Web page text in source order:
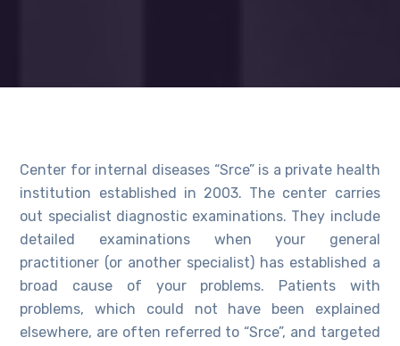
Center for internal diseases “Srce” is a private health
institution established in 2003. The center carries
out specialist diagnostic examinations. They include
detailed examinations when your general
practitioner (or another specialist) has established a
broad cause of your problems. Patients with
problems, which could not have been explained
elsewhere, are often referred to “Srce”, and targeted